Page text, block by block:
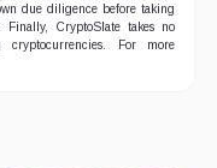
due diligence before taking
CryptoSlate takes no
For more